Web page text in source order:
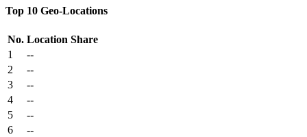
Top 10 Geo-Locations
No. Location Share
1
--
2
--
3
--
4
--
5
--
6
--